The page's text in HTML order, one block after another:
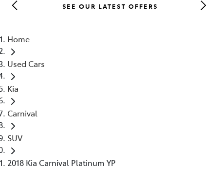
SEE OUR LATEST OFFERS
Home
Used Cars
Kia
Carnival
SUV
2018 Kia Carnival Platinum YP